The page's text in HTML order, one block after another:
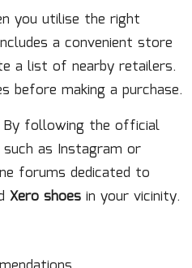
you utilise the right
a convenient store
a list of nearby retailers.
making a purchase.
By following the official
as Instagram or
forums dedicated to
Xero shoes in your vicinity.